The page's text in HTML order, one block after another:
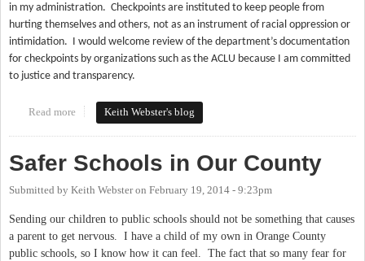
in my administration. Checkpoints are instituted to keep people from
hurting themselves and others, not as an instrument of racial oppression or
intimidation.
I would welcome review of the department’s documentation
for checkpoints by organizations such as the ACLU because I am committed
to justice and transparency.
Read more about Checkpoints & Racial Bias
Keith Webster's blog
Safer Schools in Our County
Submitted by Keith Websteron February 19, 2014 - 9:23pm
Sending our children to public schools should not be something that causes
a parent to get nervous. I have a child of my own in Orange County
public schools, so I know how it can feel. The fact that so many fear for